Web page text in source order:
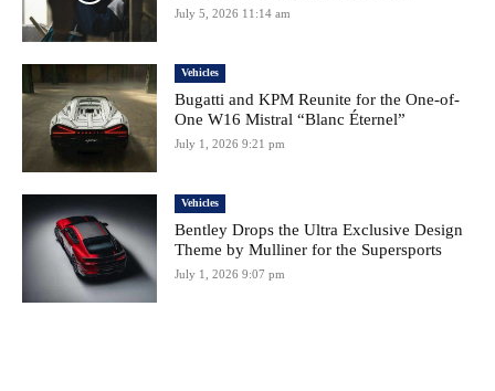
July 5, 2026 11:14 am
Vehicles
Bugatti and KPM Reunite for the One-of-
One W16 Mistral “Blanc Éternel”
July 1, 2026 9:21 pm
Vehicles
Bentley Drops the Ultra Exclusive Design
Theme by Mulliner for the Supersports
July 1, 2026 9:07 pm